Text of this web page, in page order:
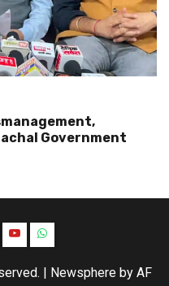
Government
YouTubeWhatsApp
| Newsphereby AF